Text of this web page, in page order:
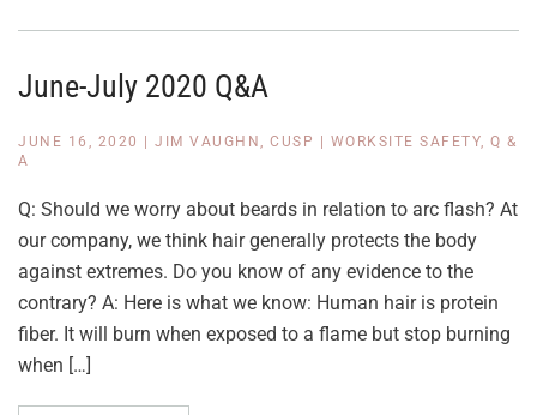
June-July 2020 Q&A
JUNE 16, 2020 JIM VAUGHN, CUSP WORKSITE SAFETY, Q &
A
Q: Should we worry about beards in relation to arc flash? At
our company, we think hair generally protects the body
against extremes. Do you know of any evidence to the
contrary? A: Here is what we know: Human hair is protein
fiber. It will burn when exposed to a flame but stop burning
when […]